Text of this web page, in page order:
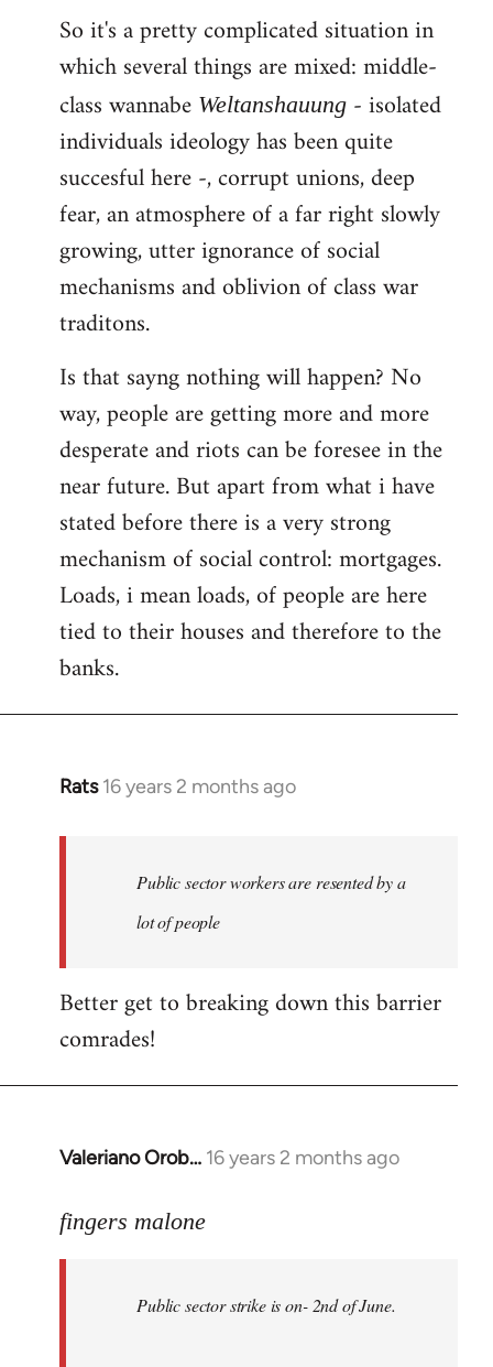
So it's a pretty complicated situation in
which several things are mixed: middle-
class wannabe Weltanshauung - isolated
individuals ideology has been quite
succesful here -, corrupt unions, deep
fear, an atmosphere of a far right slowly
growing, utter ignorance of social
mechanisms and oblivion of class war
traditons.
Is that sayng nothing will happen? No
way, people are getting more and more
desperate and riots can be foresee in the
near future. But apart from what i have
stated before there is a very strong
mechanism of social control: mortgages.
Loads, i mean loads, of people are here
tied to their houses and therefore to the
banks.
Rats 16 years 2 months ago
In
libcom.org
Public sector workers are resented by a
lot of people
Better get to breaking down this barrier
comrades!
Valeriano Orob… 16 years 2 months ago
In
to
fingers malone
Public sector strike is on- 2nd of June.